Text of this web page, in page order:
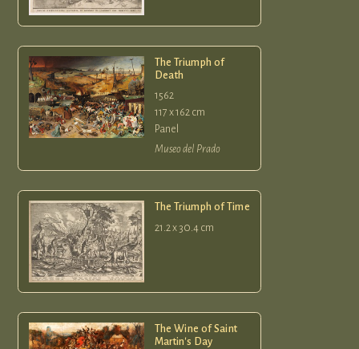
The Triumph of
Death
1562
117 x 162 cm
Panel
Museo del Prado
The Triumph of Time
21.2 x 30.4 cm
The Wine of Saint
Martin's Day